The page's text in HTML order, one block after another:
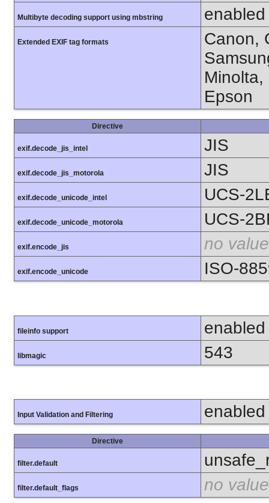
Multibyte decoding support using mbstring enabled
Extended EXIF tag formats
Canon,
Minolta,
Epson
Directive
exif.decode_jis_intel JIS
exif.decode_jis_motorola JIS
exif.decode_unicode_intel UCS-
exif.decode_unicode_motorola UCS-
exif.encode_jis no value
exif.encode_unicode ISO-
fileinfo support enabled
libmagic 543
Input Validation and Filtering enabled
Directive
filter.default
filter.default_flags no value